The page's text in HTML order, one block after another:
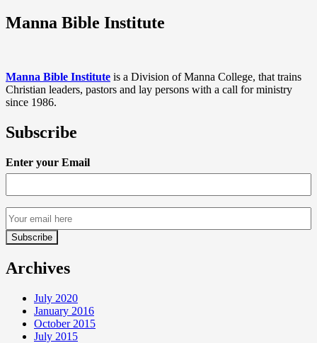
Manna Bible Institute
Manna Bible Institute is a Division of Manna College, that trains
Christian leaders, pastors and lay persons with a call for ministry
since 1986.
Subscribe
Enter your Email
Archives
July 2020
January 2016
October 2015
July 2015